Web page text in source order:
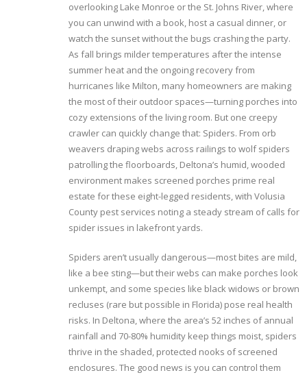
overlooking Lake Monroe or the St. Johns River, where
you can unwind with a book, host a casual dinner, or
watch the sunset without the bugs crashing the party.
As fall brings milder temperatures after the intense
summer heat and the ongoing recovery from
hurricanes like Milton, many homeowners are making
the most of their outdoor spaces—turning porches into
cozy extensions of the living room. But one creepy
crawler can quickly change that: Spiders. From orb
weavers draping webs across railings to wolf spiders
patrolling the floorboards, Deltona’s humid, wooded
environment makes screened porches prime real
estate for these eight-legged residents, with Volusia
County pest services noting a steady stream of calls for
spider issues in lakefront yards.
Spiders aren’t usually dangerous—most bites are mild,
like a bee sting—but their webs can make porches look
unkempt, and some species like black widows or brown
recluses (rare but possible in Florida) pose real health
risks. In Deltona, where the area’s 52 inches of annual
rainfall and 70-80% humidity keep things moist, spiders
thrive in the shaded, protected nooks of screened
enclosures. The good news is you can control them